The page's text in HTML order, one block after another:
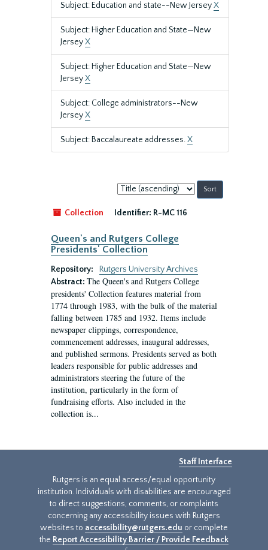
Subject: Education and state--New JerseyX
Subject: Higher Education and State—New
JerseyX
Subject: Higher Education and State—New
JerseyX
Subject: College administrators--New
JerseyX
Subject: Baccalaureate addresses.X
Sort
by:
Collection
Identifier: R-MC 116
Queen's and Rutgers College
Presidents' Collection
Repository:
Rutgers University Archives
Abstract: The Queen's and Rutgers College
presidents' Collection features material from
1774 through 1983, with the bulk of the material
falling between 1785 and 1932. Items include
newspaper clippings, correspondence,
commencement addresses, inaugural addresses,
and published sermons. Presidents served as both
leaders responsible for public addresses and
administrators steering the future of the
institution, particularly in the form of
fundraising efforts. Also included in the
collection is...
Staff Interface
Rutgers is an equal access/equal opportunity
institution. Individuals with disabilities are encouraged
to direct suggestions, comments, or complaints
concerning any accessibility issues with Rutgers
websites to accessibility@rutgers.edu or complete
the Report Accessibility Barrier / Provide Feedback